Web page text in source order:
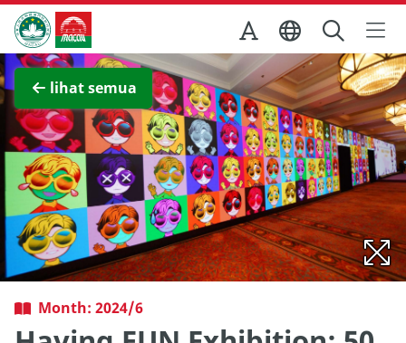
Skip to Main Content
Kantor Pariwisata Pemerintah Macau
lihat semua
Lihat layar penuh
Month: 2024/6